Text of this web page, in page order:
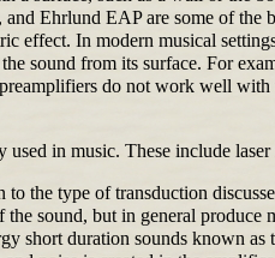
Ehrlund EAP are some of
effect. In modern musical
sound from its surface. For
do not work well
in music. These include
the type of transduction
sound, but in general
short duration sounds known